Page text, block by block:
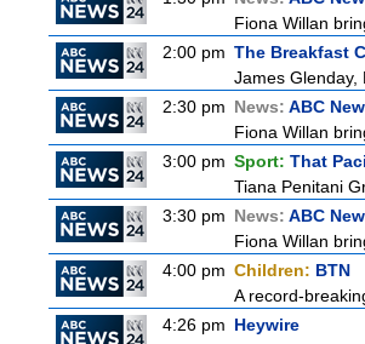
Fiona Willan
2:00 pm The Breakfast
James Glenday,
2:30 pm News: ABC
Fiona Willan
3:00 pm Sport: That
Tiana Penitani
3:30 pm News: ABC
Fiona Willan
4:00 pm Children: BTN
A record-
4:26 pm Heywire